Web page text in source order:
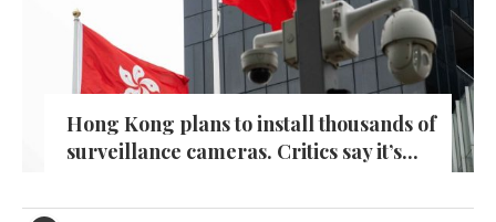
Hong Kong plans to install thousands of
surveillance cameras. Critics say it’s...